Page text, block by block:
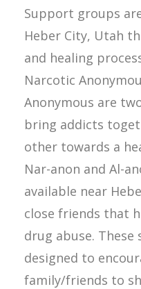
Support groups
Heber City, Utah
and healing
Narcotic
Anonymous are
bring addicts
other towards a
Nar-anon and Al-
available near
close friends that
drug abuse.
designed to
family/friends to